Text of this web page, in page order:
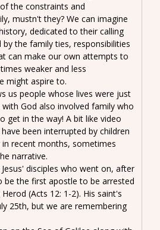
the constraints and
mustn't they? We can imagine
dedicated to their calling
the family ties, responsibilities
can make our own attempts to
weaker and less
might aspire to.
us people whose lives were just
God also involved family who
get in the way! A bit like video
been interrupted by children
recent months, sometimes
narrative.
disciples who went on, after
be the first apostle to be arrested
(Acts 12: 1-2). His saint's
25th, but we are remembering